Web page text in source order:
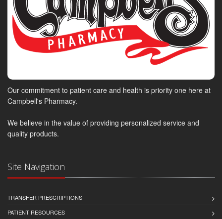
Our commitment to patient care and health is priority one here at
Campbell's Pharmacy.
We believe in the value of providing personalized service and
quality products.
Site Navigation
TRANSFER PRESCRIPTIONS
PATIENT RESOURCES